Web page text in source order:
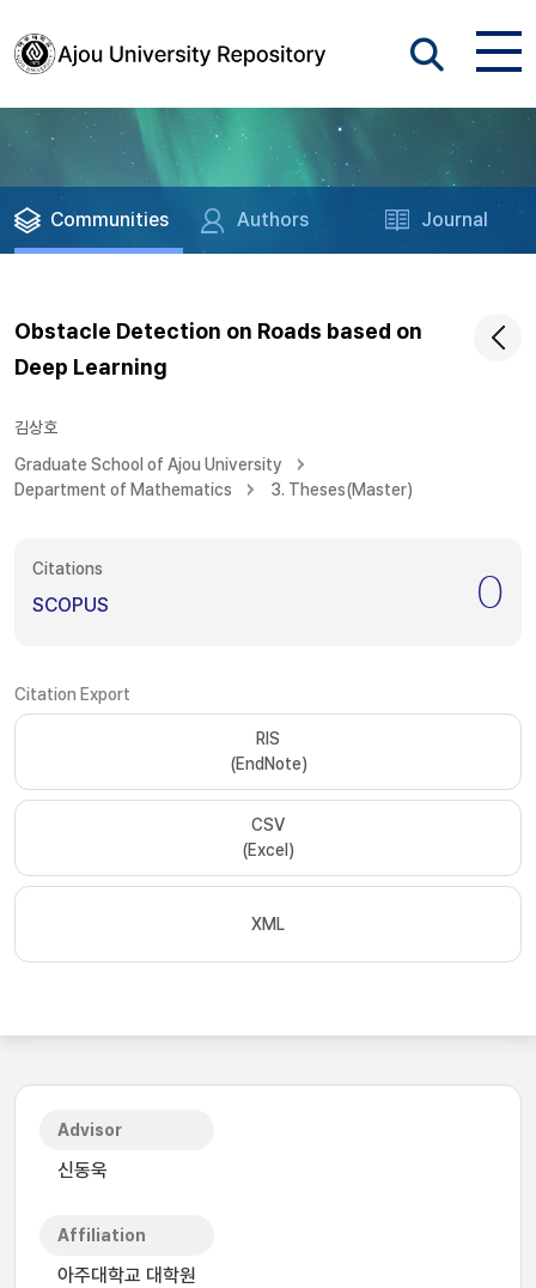
Communities Authors Journal
Obstacle Detection on Roads based on
Deep Learning
김상호
Graduate School of Ajou University
Department of Mathematics
3. Theses(Master)
Citations
SCOPUS 0
Citation Export
RIS
(EndNote)
CSV
(Excel)
XML
Advisor
신동욱
Affiliation
아주대학교 대학원